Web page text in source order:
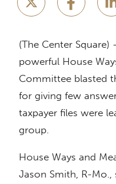
(The Center
powerful House
Committee blasted
for giving few
taxpayer files were
group.
House Ways and
Jason Smith, R-Mo.,